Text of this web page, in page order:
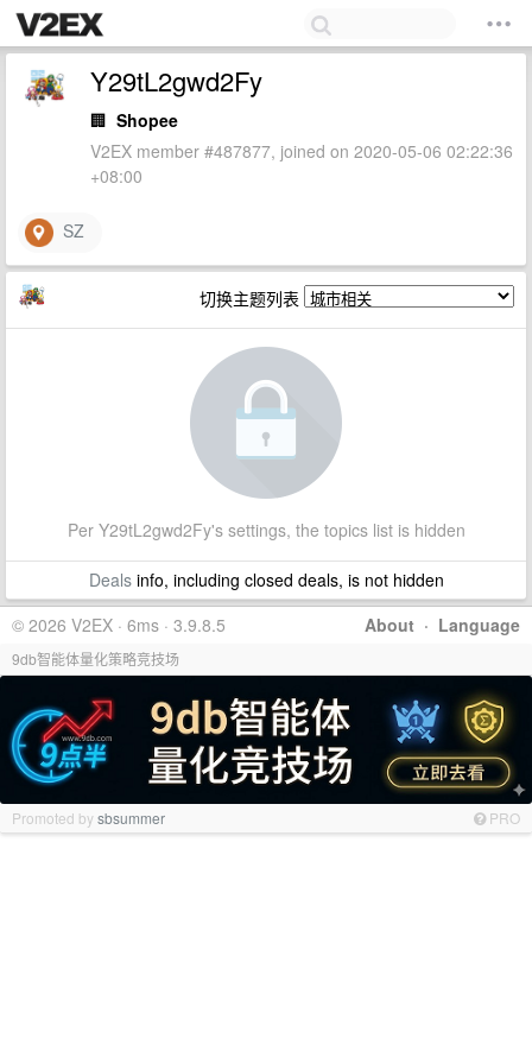
Y29tL2gwd2Fy
🏢 Shopee
V2EX member #487877, joined on 2020-05-06 02:22:36
+08:00
SZ
切换主题列表
Per Y29tL2gwd2Fy's settings, the topics list is hidden
Dealsinfo, including closed deals, is not hidden
About · Language
© 2026 V2EX · 6ms · 3.9.8.5
9db智能体量化策略竞技场
Promoted bysbsummer PRO